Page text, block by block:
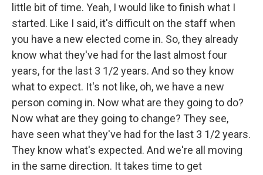
little bit of time. Yeah, I would like to finish what I
started. Like I said, it's difficult on the staff when
you have a new elected come in. So, they already
know what they've had for the last almost four
years, for the last 3 1/2 years. And so they know
what to expect. It's not like, oh, we have a new
person coming in. Now what are they going to do?
Now what are they going to change? They see,
have seen what they've had for the last 3 1/2 years.
They know what's expected. And we're all moving
in the same direction. It takes time to get